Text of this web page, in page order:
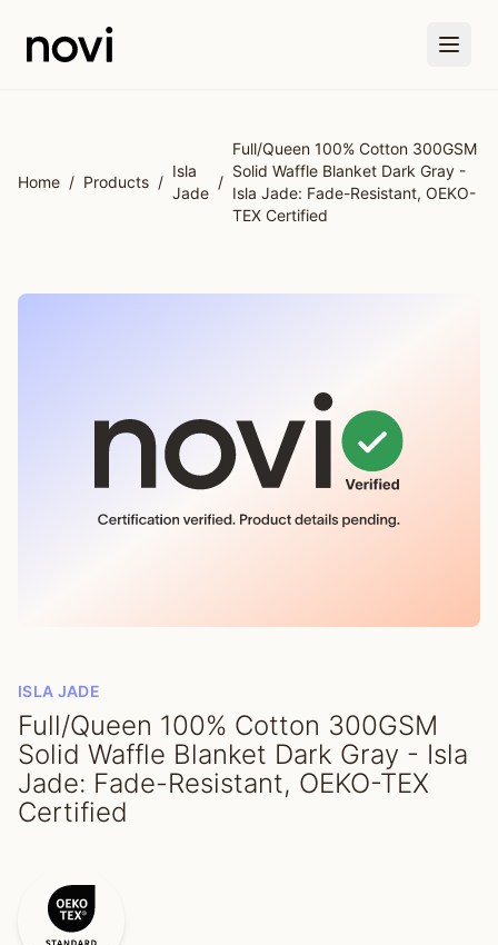
Home / Products /
Isla
Jade
/
Full/Queen 100% Cotton 300GSM
Solid Waffle Blanket Dark Gray -
Isla Jade: Fade-Resistant, OEKO-
TEX Certified
ISLA JADE
Full/Queen 100% Cotton 300GSM
Solid Waffle Blanket Dark Gray - Isla
Jade: Fade-Resistant, OEKO-TEX
Certified